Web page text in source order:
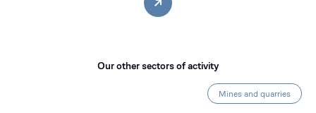
Our other sectors of activity
Mines and quarries